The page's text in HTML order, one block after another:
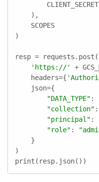
        CLIENT_SECRET
    ),
    SCOPES
)
resp = requests.post(
'https://'
+
    headers={
    json={
"DATA_TYPE" :
"collection"
"principal" :
"role" :
    }
)
print(resp.json())